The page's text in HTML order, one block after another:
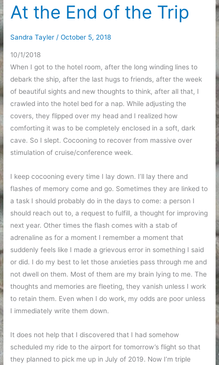
October
At the End of the Trip
Sandra Tayler /October 5, 2018
10/1/2018
When I got to the hotel room, after the long winding lines to
debark the ship, after the last hugs to friends, after the week
of beautiful sights and new thoughts to think, after all that, I
crawled into the hotel bed for a nap. While adjusting the
covers, they flipped over my head and I realized how
comforting it was to be completely enclosed in a soft, dark
cave. So I slept. Cocooning to recover from massive over
stimulation of cruise/conference week.
I keep cocooning every time I lay down. I’ll lay there and
flashes of memory come and go. Sometimes they are linked to
a task I should probably do in the days to come: a person I
should reach out to, a request to fulfill, a thought for improving
next year. Other times the flash comes with a stab of
adrenaline as for a moment I remember a moment that
suddenly feels like I made a grievous error in something I said
or did. I do my best to let those anxieties pass through me and
not dwell on them. Most of them are my brain lying to me. The
thoughts and memories are fleeting, they vanish unless I work
to retain them. Even when I do work, my odds are poor unless
I immediately write them down.
It does not help that I discovered that I had somehow
scheduled my ride to the airport for tomorrow’s flight so that
they planned to pick me up in July of 2019. Now I’m triple